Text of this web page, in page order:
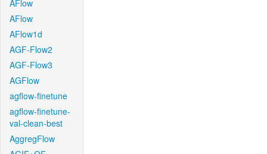
AFlow
AFlow
AFlow1d
AGF-Flow2
AGF-Flow3
AGFlow
agflow-finetune
agflow-finetune-
val-clean-best
AggregFlow